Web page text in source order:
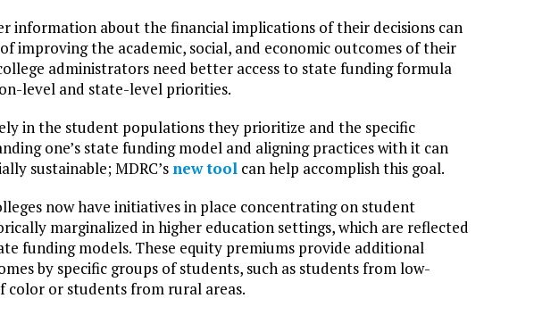
information about the financial implications of their decisions can
improving the academic, social, and economic outcomes of their
administrators need better access to state funding formula
level and state-level priorities.
in the student populations they prioritize and the specific
one’s state funding model and aligning practices with it can
sustainable; MDRC’s new tool can help accomplish this goal.
now have initiatives in place concentrating on student
marginalized in higher education settings, which are reflected
funding models. These equity premiums provide additional
by specific groups of students, such as students from low-
color or students from rural areas.